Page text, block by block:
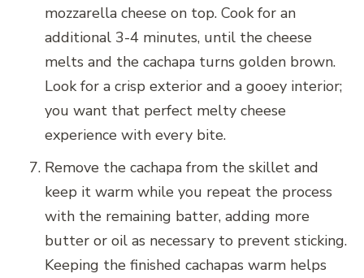
mozzarella cheese on top. Cook for an
additional 3-4 minutes, until the cheese
melts and the cachapa turns golden brown.
Look for a crisp exterior and a gooey interior;
you want that perfect melty cheese
experience with every bite.
Remove the cachapa from the skillet and
keep it warm while you repeat the process
with the remaining batter, adding more
butter or oil as necessary to prevent sticking.
Keeping the finished cachapas warm helps